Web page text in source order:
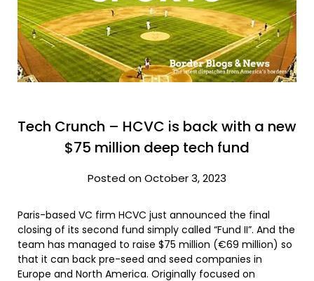
Tech Crunch – HCVC is back with a new
$75 million deep tech fund
Posted on October 3, 2023
Paris-based VC firm HCVC just announced the final
closing of its second fund simply called “Fund II”. And the
team has managed to raise $75 million (€69 million) so
that it can back pre-seed and seed companies in
Europe and North America. Originally focused on